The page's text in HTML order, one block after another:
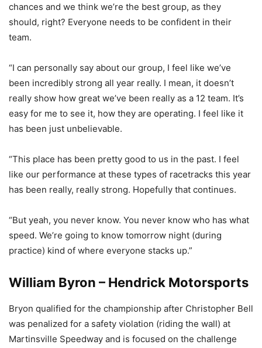
chances and we think we’re the best group, as they
should, right? Everyone needs to be confident in their
team.
“I can personally say about our group, I feel like we’ve
been incredibly strong all year really. I mean, it doesn’t
really show how great we’ve been really as a 12 team. It’s
easy for me to see it, how they are operating. I feel like it
has been just unbelievable.
“This place has been pretty good to us in the past. I feel
like our performance at these types of racetracks this year
has been really, really strong. Hopefully that continues.
“But yeah, you never know. You never know who has what
speed. We’re going to know tomorrow night (during
practice) kind of where everyone stacks up.”
William Byron – Hendrick Motorsports
Bryon qualified for the championship after Christopher Bell
was penalized for a safety violation (riding the wall) at
Martinsville Speedway and is focused on the challenge